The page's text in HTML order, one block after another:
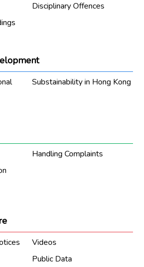
Disciplinary Offences
Substainability in Hong Kong
Handling Complaints
Videos
Public Data